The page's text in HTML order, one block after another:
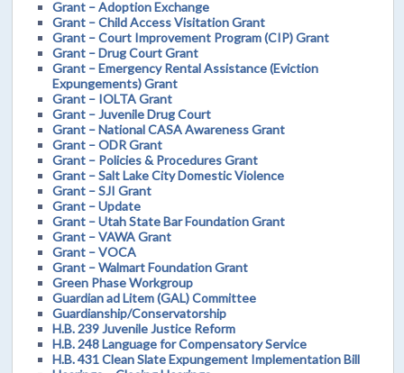
Grant – Adoption Exchange
Grant – Child Access Visitation Grant
Grant – Court Improvement Program (CIP) Grant
Grant – Drug Court Grant
Grant – Emergency Rental Assistance (Eviction
Expungements) Grant
Grant – IOLTA Grant
Grant – Juvenile Drug Court
Grant – National CASA Awareness Grant
Grant – ODR Grant
Grant – Policies & Procedures Grant
Grant – Salt Lake City Domestic Violence
Grant – SJI Grant
Grant – Update
Grant – Utah State Bar Foundation Grant
Grant – VAWA Grant
Grant – VOCA
Grant – Walmart Foundation Grant
Green Phase Workgroup
Guardian ad Litem (GAL) Committee
Guardianship/Conservatorship
H.B. 239 Juvenile Justice Reform
H.B. 248 Language for Compensatory Service
H.B. 431 Clean Slate Expungement Implementation Bill